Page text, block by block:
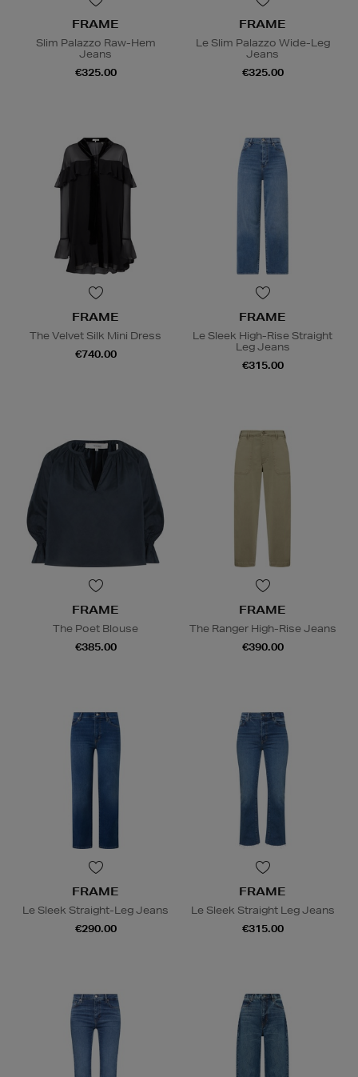
FRAME
Slim Palazzo Raw-Hem
Jeans
€325.00
FRAME
Le Slim Palazzo Wide-Leg
Jeans
€325.00
FRAME
The Velvet Silk Mini Dress
€740.00
FRAME
Le Sleek High-Rise Straight
Leg Jeans
€315.00
FRAME
The Poet Blouse
€385.00
FRAME
The Ranger High-Rise Jeans
€390.00
FRAME
Le Sleek Straight-Leg Jeans
€290.00
FRAME
Le Sleek Straight Leg Jeans
€315.00